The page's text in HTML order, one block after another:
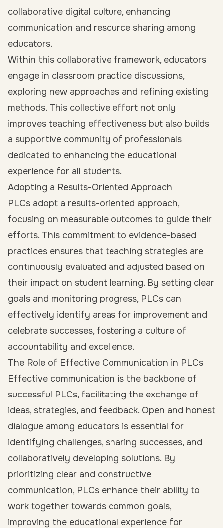
collaborative digital culture, enhancing
communication and resource sharing among
educators.
Within this collaborative framework, educators
engage in classroom practice discussions,
exploring new approaches and refining existing
methods. This collective effort not only
improves teaching effectiveness but also builds
a supportive community of professionals
dedicated to enhancing the educational
experience for all students.
Adopting a Results-Oriented Approach
PLCs adopt a results-oriented approach,
focusing on measurable outcomes to guide their
efforts. This commitment to evidence-based
practices ensures that teaching strategies are
continuously evaluated and adjusted based on
their impact on student learning. By setting clear
goals and monitoring progress, PLCs can
effectively identify areas for improvement and
celebrate successes, fostering a culture of
accountability and excellence.
The Role of Effective Communication in PLCs
Effective communication is the backbone of
successful PLCs, facilitating the exchange of
ideas, strategies, and feedback. Open and honest
dialogue among educators is essential for
identifying challenges, sharing successes, and
collaboratively developing solutions. By
prioritizing clear and constructive
communication, PLCs enhance their ability to
work together towards common goals,
improving the educational experience for